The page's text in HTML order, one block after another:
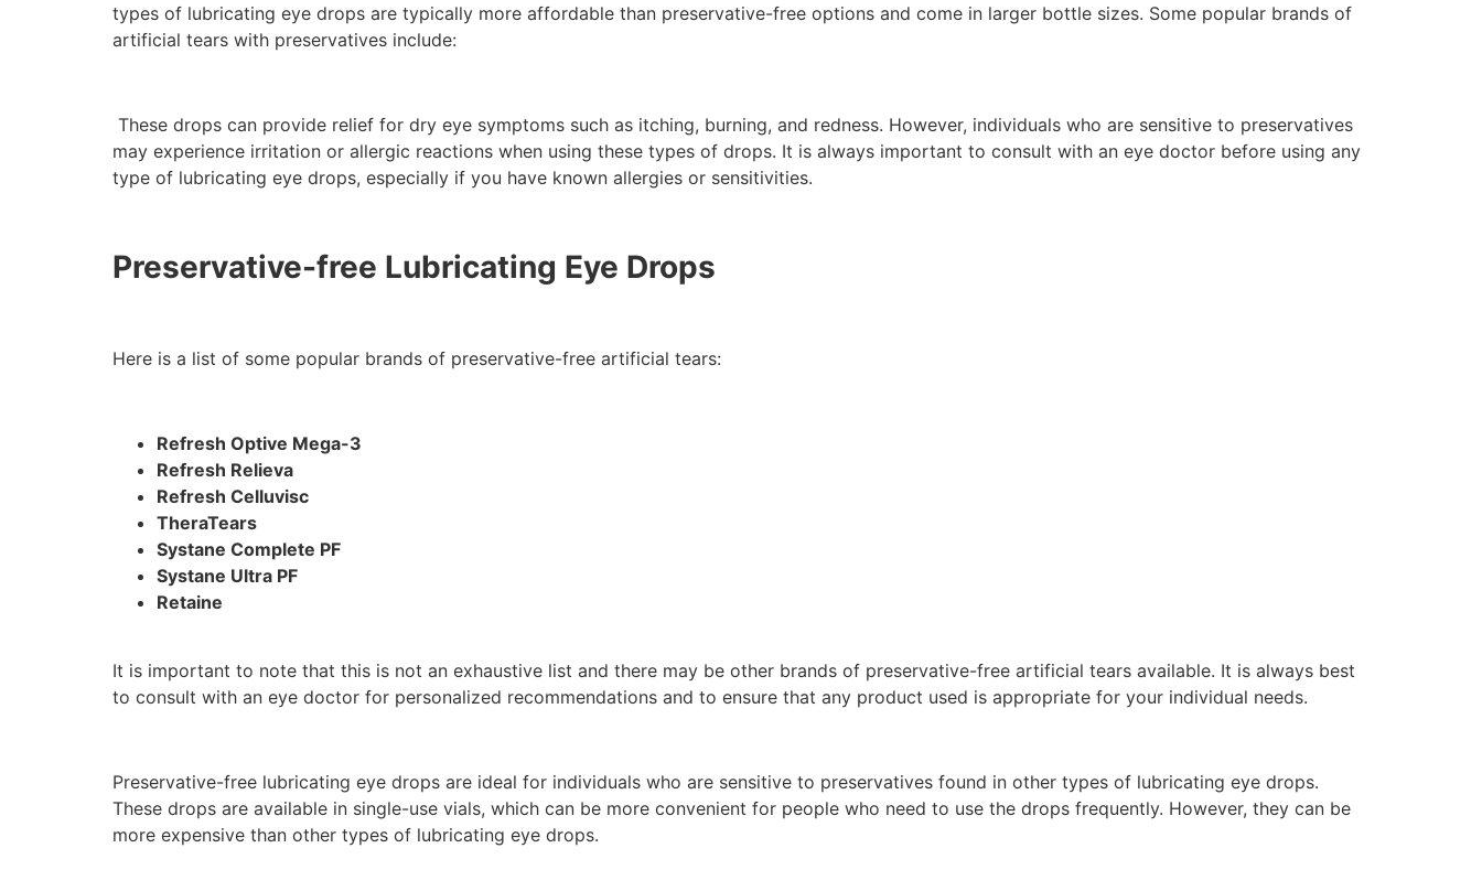
types of lubricating eye drops are typically more affordable than preservative-free options and come in larger bottle sizes. Some popular brands of
artificial tears with preservatives include:
These drops can provide relief for dry eye symptoms such as itching, burning, and redness. However, individuals who are sensitive to preservatives
may experience irritation or allergic reactions when using these types of drops. It is always important to consult with an eye doctor before using any
type of lubricating eye drops, especially if you have known allergies or sensitivities.
Preservative-free Lubricating Eye Drops
Here is a list of some popular brands of preservative-free artificial tears:
Refresh Optive Mega-3
Refresh Relieva
Refresh Celluvisc
TheraTears
Systane Complete PF
Systane Ultra PF
Retaine
It is important to note that this is not an exhaustive list and there may be other brands of preservative-free artificial tears available. It is always best
to consult with an eye doctor for personalized recommendations and to ensure that any product used is appropriate for your individual needs.
Preservative-free lubricating eye drops are ideal for individuals who are sensitive to preservatives found in other types of lubricating eye drops.
These drops are available in single-use vials, which can be more convenient for people who need to use the drops frequently. However, they can be
more expensive than other types of lubricating eye drops.